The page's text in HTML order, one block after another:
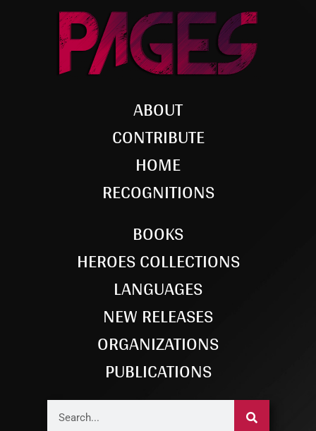
ABOUT
CONTRIBUTE
HOME
RECOGNITIONS
BOOKS
HEROES COLLECTIONS
LANGUAGES
NEW RELEASES
ORGANIZATIONS
PUBLICATIONS